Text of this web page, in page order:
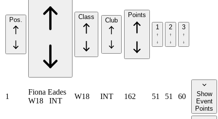
Pos. Class Club
Points
1
2 3
1
Fiona Eades
W18 INT
W18 INT 162 51 51 60
Show
Event
Points